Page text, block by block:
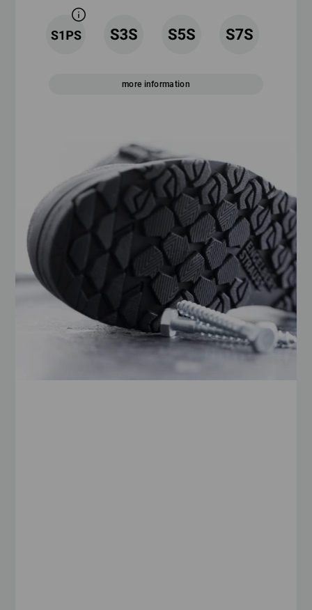
more information